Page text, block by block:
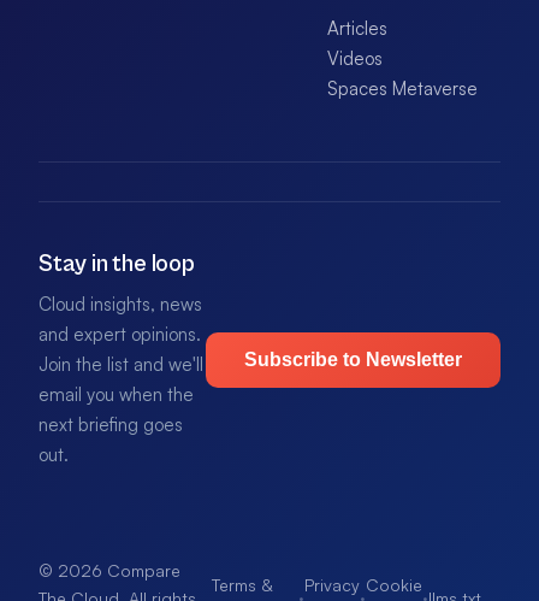
Articles
Videos
Spaces Metaverse
Stay in the loop
Cloud insights, news
and expert opinions.
Join the list and we'll
email you when the
next briefing goes
out.
Subscribe to Newsletter
© 2026 Compare
Terms &
Privacy Cookie